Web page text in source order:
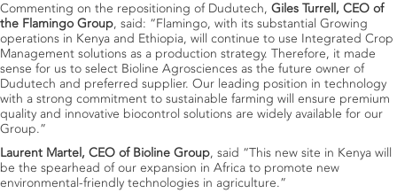
Commenting on the repositioning of Dudutech, Giles Turrell, CEO of
the Flamingo Group, said: “Flamingo, with its substantial Growing
operations in Kenya and Ethiopia, will continue to use Integrated Crop
Management solutions as a production strategy. Therefore, it made
sense for us to select Bioline Agrosciences as the future owner of
Dudutech and preferred supplier. Our leading position in technology
with a strong commitment to sustainable farming will ensure premium
quality and innovative biocontrol solutions are widely available for our
Group.”
Laurent Martel, CEO of Bioline Group, said “This new site in Kenya will
be the spearhead of our expansion in Africa to promote new
environmental-friendly technologies in agriculture.”